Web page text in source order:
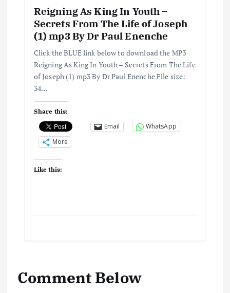
Reigning As King In Youth –
Secrets From The Life of Joseph
(1) mp3 By Dr Paul Enenche
Click the BLUE link below to download the MP3
Reigning As King In Youth – Secrets From The Life
of Joseph (1) mp3 By Dr Paul Enenche File size:
34…
Share this:
Email
WhatsApp
More
Like this:
Comment Below